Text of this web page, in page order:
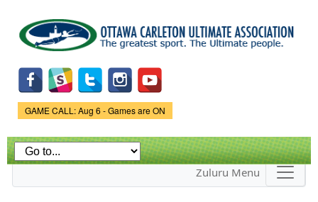
main
content
Game Status.
GAME CALL: Aug 6 - Games are ON
Zuluru Menu